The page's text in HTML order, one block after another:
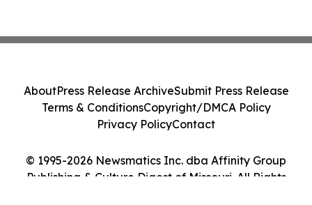
© 1995-2026 Newsmatics Inc. dba Affinity Group
Publishing & Culture Digest of Missouri. All Rights
AboutPress Release ArchiveSubmit Press Release
Terms & ConditionsCopyright/DMCA Policy
Privacy PolicyContact